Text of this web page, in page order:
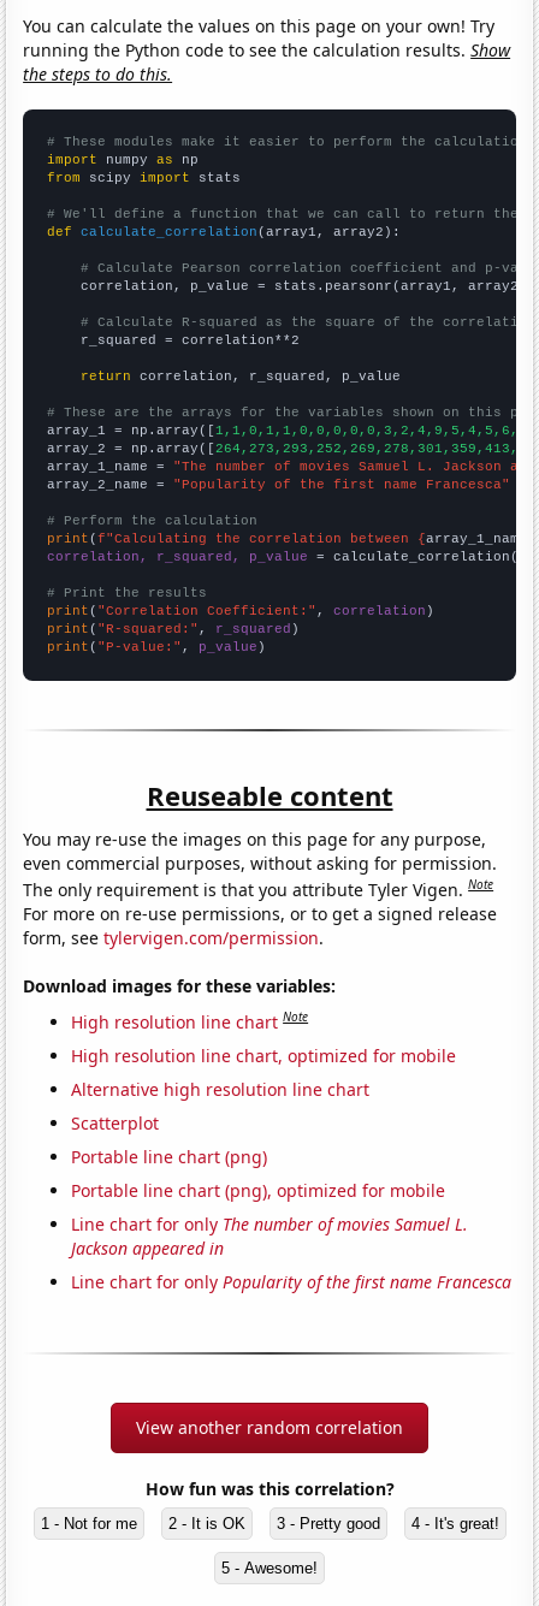
You can calculate the values on this page on your own! Try
running the Python code to see the calculation results.Show
the steps to do this.
# These modules make it easier to perform the calculation
import numpy as
from scipy import stats
# We'll define a function that we can call to return the
def
calculate_correlation (array1, array2):
# Calculate Pearson correlation coefficient and p-
    correlation, p_value = stats.pearsonr(array1, array2)
# Calculate R-squared as the square of the
    r_squared = correlation**2
return correlation, r_squared, p_value
# These are the arrays for the variables shown on this
array_1 = np.array([
array_2 = np.array([
array_1_name = "The number of movies Samuel L. Jackson
array_2_name = "Popularity of the first name Francesca"
# Perform the calculation
print (f"Calculating the correlation between {array_1_name
correlation, r_squared, p_value = calculate_correlation(
# Print the results
print ( "Correlation Coefficient:" , correlation
print ( "R-squared:" , r_squared
print ( "P-value:" , p_value )
Reuseable content
You may re-use the images on this page for any purpose,
even commercial purposes, without asking for permission.
The only requirement is that you attribute Tyler Vigen.Note
For more on re-use permissions, or to get a signed release
form, seetylervigen.com/permission.
Download images for these variables:
High resolution line chart Note
High resolution line chart, optimized for mobile
Alternative high resolution line chart
Scatterplot
Portable line chart (png)
Portable line chart (png), optimized for mobile
Line chart for only The number of movies Samuel L.
Jackson appeared in
Line chart for onlyPopularity of the first name Francesca
View another random correlation
How fun was this correlation?
1 - Not for me 2 - It is OK 3 - Pretty good 4 - It's great!
5 - Awesome!